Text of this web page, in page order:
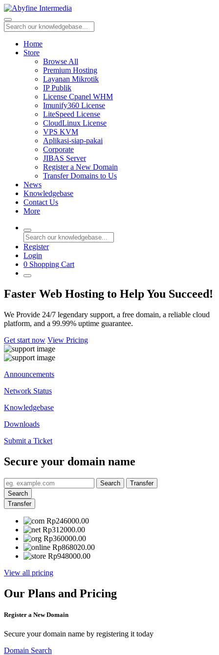
Home
Store
Browse All
Premium Hosting
Layanan Mikrotik
IP Publik
License Cpanel WHM
Imunify360 License
LiteSpeed License
CloudLinux License
VPS KVM
Aplikasi-siap-pakai
Corporate
JIBAS Server
Register a New Domain
Transfer Domains to Us
News
Knowledgebase
Contact Us
More
Register
Login
0 Shopping Cart
Faster Web Hosting to Help You Succeed!
We Provide 24/7 legendary support, a free domain, a reliable cloud
platform, and a 99.99% uptime guarantee.
Get start now View Pricing
Announcements
Network Status
Knowledgebase
Downloads
Submit a Ticket
Secure your domain name
Search
Transfer
Search
Transfer
Rp246000.00
Rp312000.00
Rp360000.00
Rp868020.00
Rp948000.00
View all pricing
Our Plans and Pricing
Register a New Domain
Secure your domain name by registering it today
Domain Search